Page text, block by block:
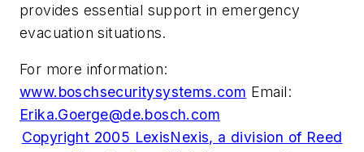
provides essential support in emergency
evacuation situations.
For more information:
www.boschsecuritysystems.com Email:
Erika.Goerge@de.bosch.com
Copyright 2005 LexisNexis, a division of Reed